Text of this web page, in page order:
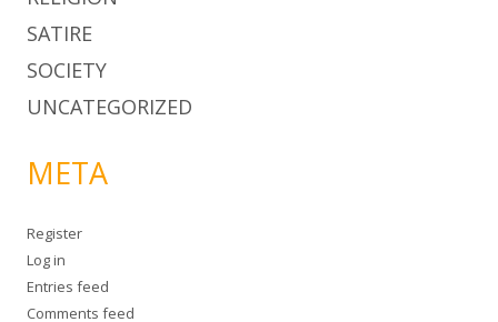
SATIRE
SOCIETY
UNCATEGORIZED
META
Register
Log in
Entries feed
Comments feed